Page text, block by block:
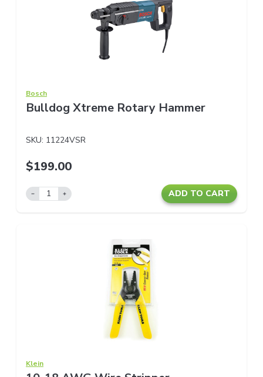
Bosch
Bulldog Xtreme Rotary Hammer
SKU: 11224VSR
$199.00
ADD TO CART
Klein